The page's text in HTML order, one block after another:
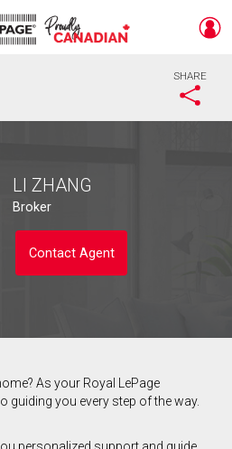
SHARE
LI ZHANG
Broker
Contact Agent
agent
As your Royal LePage
guiding you every step of the way.